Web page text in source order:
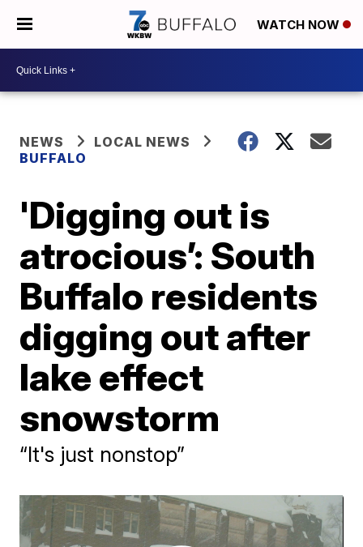
WATCH NOW
NEWS
LOCAL NEWS
BUFFALO
'Digging out is
atrocious’: South
Buffalo residents
digging out after
lake effect
snowstorm
“It's just nonstop”